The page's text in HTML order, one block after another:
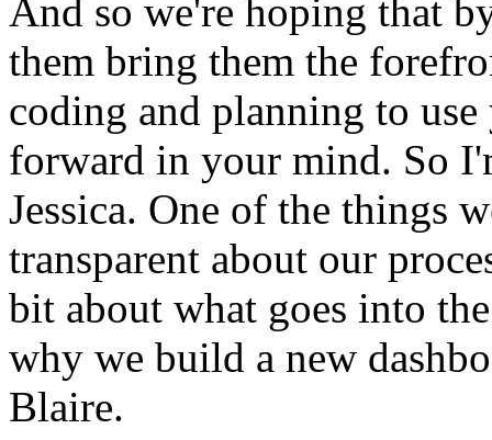
And so we're hoping that
them bring them the
coding and planning to use
forward in your mind. So
Jessica. One of the things
transparent about our
bit about what goes into the
why we build a new
Blaire.